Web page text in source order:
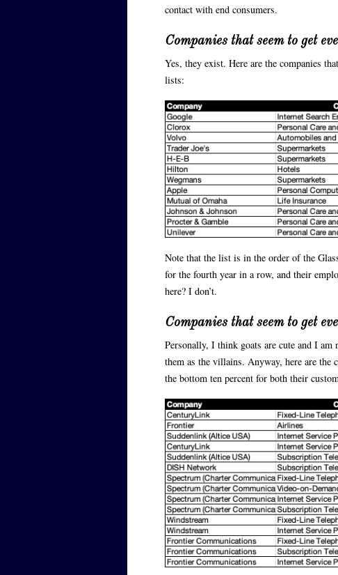
contact with end consumers.
Companies that seem to get
Yes, they exist. Here are the companies
lists:
Note that the list is in the order of the
for the fourth year in a row, and their
here? I don’t.
Companies that seem to get
Personally, I think goats are cute and I
them as the villains. Anyway, here are the
the bottom ten percent for both their